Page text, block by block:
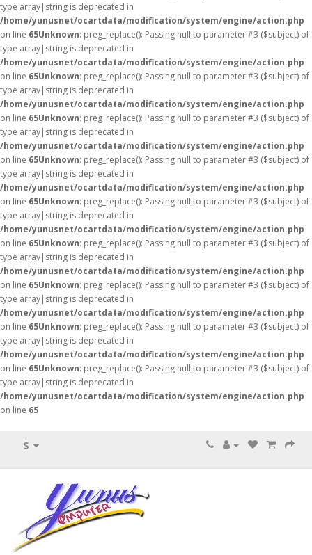
type array|string is deprecated in
/home/yunusnet/ocartdata/modification/system/engine/action.php
on line 65Unknown: preg_replace(): Passing null to parameter #3 ($subject) of
type array|string is deprecated in
/home/yunusnet/ocartdata/modification/system/engine/action.php
on line 65Unknown: preg_replace(): Passing null to parameter #3 ($subject) of
type array|string is deprecated in
/home/yunusnet/ocartdata/modification/system/engine/action.php
on line 65Unknown: preg_replace(): Passing null to parameter #3 ($subject) of
type array|string is deprecated in
/home/yunusnet/ocartdata/modification/system/engine/action.php
on line 65Unknown: preg_replace(): Passing null to parameter #3 ($subject) of
type array|string is deprecated in
/home/yunusnet/ocartdata/modification/system/engine/action.php
on line 65Unknown: preg_replace(): Passing null to parameter #3 ($subject) of
type array|string is deprecated in
/home/yunusnet/ocartdata/modification/system/engine/action.php
on line 65Unknown: preg_replace(): Passing null to parameter #3 ($subject) of
type array|string is deprecated in
/home/yunusnet/ocartdata/modification/system/engine/action.php
on line 65Unknown: preg_replace(): Passing null to parameter #3 ($subject) of
type array|string is deprecated in
/home/yunusnet/ocartdata/modification/system/engine/action.php
on line 65Unknown: preg_replace(): Passing null to parameter #3 ($subject) of
type array|string is deprecated in
/home/yunusnet/ocartdata/modification/system/engine/action.php
on line 65Unknown: preg_replace(): Passing null to parameter #3 ($subject) of
type array|string is deprecated in
/home/yunusnet/ocartdata/modification/system/engine/action.php
on line 65
$